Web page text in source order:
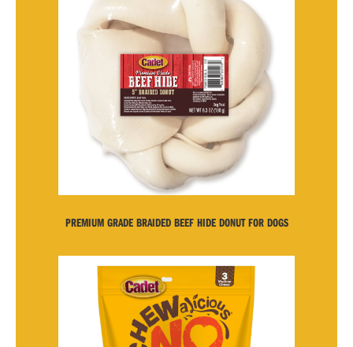
PREMIUM GRADE BRAIDED BEEF HIDE DONUT FOR DOGS